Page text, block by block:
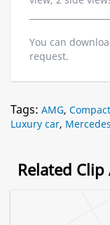
You can
request.
Tags: AMG,
Luxury car, Mercedes
Related Clip